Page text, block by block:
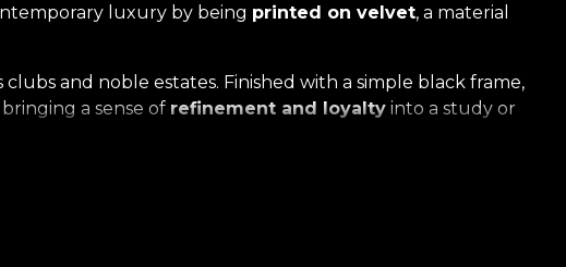
luxury by being printed on velvet, a material
and noble estates. Finished with a simple black frame,
a sense of refinement and loyalty into a study or